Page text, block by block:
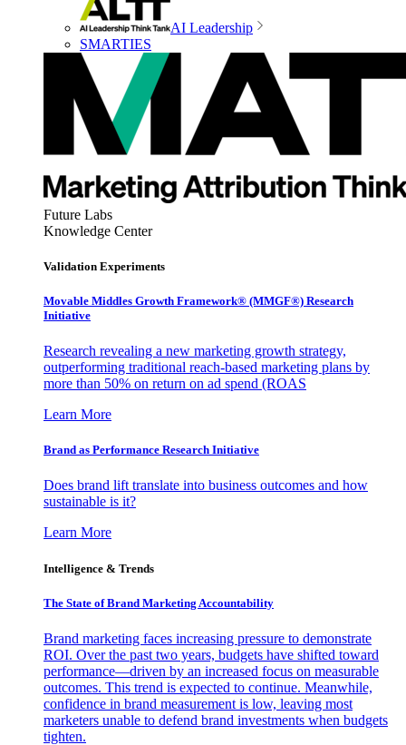
AI Leadership
SMARTIES
Future Labs
Knowledge Center
Validation Experiments
Movable Middles Growth Framework® (MMGF®) Research
Initiative
Research revealing a new marketing growth strategy,
outperforming traditional reach-based marketing plans by
more than 50% on return on ad spend (ROAS
Learn More
Brand as Performance Research Initiative
Does brand lift translate into business outcomes and how
sustainable is it?
Learn More
Intelligence & Trends
The State of Brand Marketing Accountability
Brand marketing faces increasing pressure to demonstrate
ROI. Over the past two years, budgets have shifted toward
performance—driven by an increased focus on measurable
outcomes. This trend is expected to continue. Meanwhile,
confidence in brand measurement is low, leaving most
marketers unable to defend brand investments when budgets
tighten.